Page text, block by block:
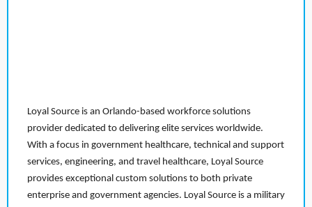
Loyal Source is an Orlando-based workforce solutions
provider dedicated to delivering elite services worldwide.
With a focus in government healthcare, technical and support
services, engineering, and travel healthcare, Loyal Source
provides exceptional custom solutions to both private
enterprise and government agencies. Loyal Source is a military